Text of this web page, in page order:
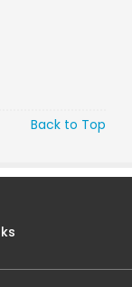
Back to Top